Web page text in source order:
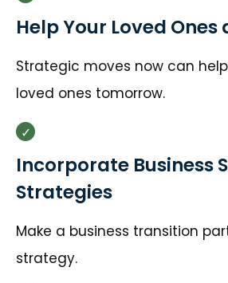
Help Your Loved Ones
Strategic moves now can
loved ones tomorrow.
Incorporate Business
Strategies
Make a business transition
strategy.